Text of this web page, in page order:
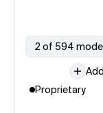
2 of 594
Proprietary